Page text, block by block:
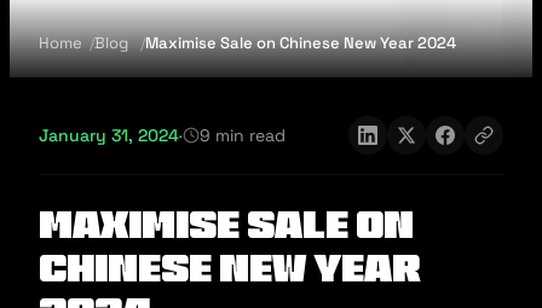
Home Blog Maximise Sale on Chinese New Year 2024
January 31, 2024· 9 min read
Maximise Sale on
Chinese New Year